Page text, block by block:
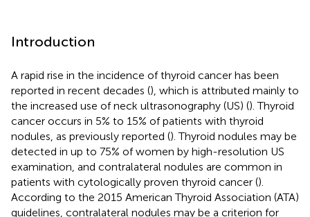
Introduction
A rapid rise in the incidence of thyroid cancer has been
reported in recent decades (), which is attributed mainly to
the increased use of neck ultrasonography (US) (). Thyroid
cancer occurs in 5% to 15% of patients with thyroid
nodules, as previously reported (). Thyroid nodules may be
detected in up to 75% of women by high-resolution US
examination, and contralateral nodules are common in
patients with cytologically proven thyroid cancer ().
According to the 2015 American Thyroid Association (ATA)
guidelines, contralateral nodules may be a criterion for